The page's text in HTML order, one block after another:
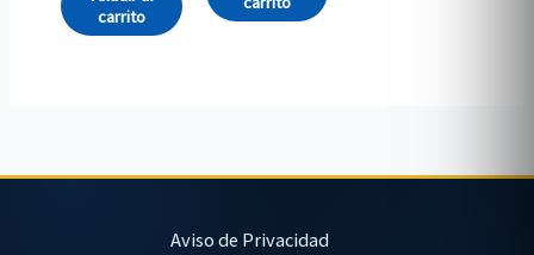
carrito
Aviso de Privacidad